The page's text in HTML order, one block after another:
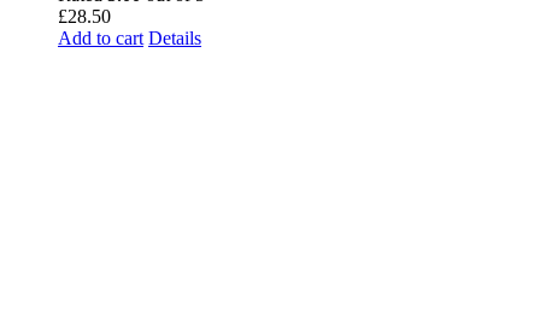
£28.50
Add to cart Details